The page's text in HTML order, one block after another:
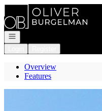
Go to: Homepage
Open navigation
Overview
Features